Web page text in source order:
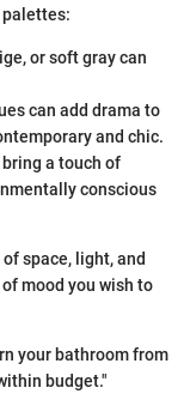
palettes:
or soft gray can
can add drama to
and chic.
a touch of
conscious
space, light, and
mood you wish to
your bathroom from
budget."